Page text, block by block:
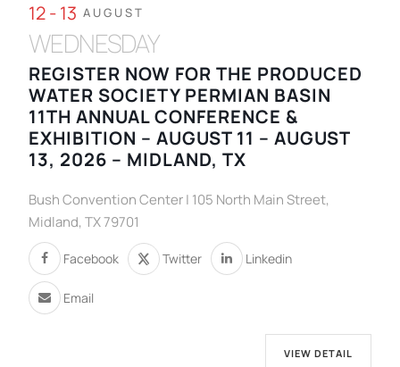
12 - 13 AUGUST
WEDNESDAY
REGISTER NOW FOR THE PRODUCED
WATER SOCIETY PERMIAN BASIN
11TH ANNUAL CONFERENCE &
EXHIBITION – AUGUST 11 – AUGUST
13, 2026 – MIDLAND, TX
Bush Convention Center | 105 North Main Street,
Midland, TX 79701
Facebook Twitter Linkedin
Email
VIEW DETAIL